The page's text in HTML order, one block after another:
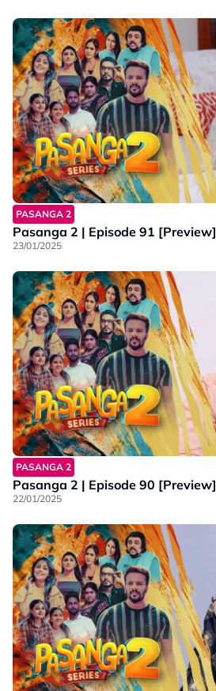
PASANGA 2
Pasanga 2 | Episode 91 [Preview]
23/01/2025
PASANGA 2
Pasanga 2 | Episode 90 [Preview]
22/01/2025